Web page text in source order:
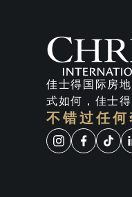
佳士得国际房
式如何，佳士
不错过任何